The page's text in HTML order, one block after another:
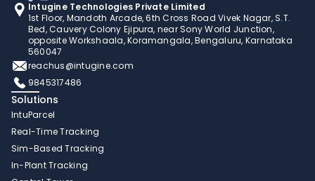
Intugine Technologies Private Limited
1st Floor, Mandoth Arcade, 6th Cross Road Vivek Nagar, S.T.
Bed, Cauvery Colony Ejipura, near Sony World Junction,
opposite Workshaala, Koramangala, Bengaluru, Karnataka
560047
reachus@intugine.com
9845317486
Solutions
IntuParcel
Real-Time Tracking
Sim-Based Tracking
In-Plant Tracking